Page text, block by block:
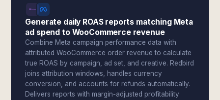
Generate daily ROAS reports matching Meta
ad spend to WooCommerce revenue
Combine Meta campaign performance data with
attributed WooCommerce order revenue to calculate
true ROAS by campaign, ad set, and creative. Redbird
joins attribution windows, handles currency
conversion, and accounts for refunds automatically.
Delivers reports with margin-adjusted profitability